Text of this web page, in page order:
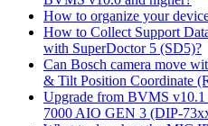
How to organize your
How to Collect Support
with SuperDoctor 5 (SD5)?
Can Bosch camera move
& Tilt Position Coordinate
Upgrade from BVMS
7000 AIO GEN 3 (DIP-